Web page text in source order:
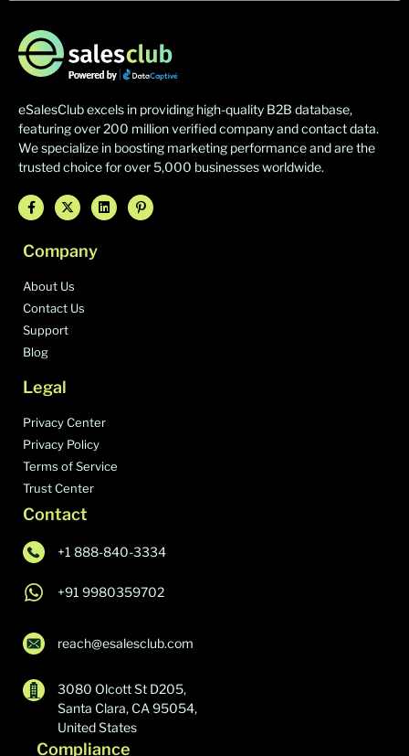
eSalesClub excels in providing high-quality B2B database,
featuring over 200 million verified company and contact data.
We specialize in boosting marketing performance and are the
trusted choice for over 5,000 businesses worldwide.
Company
About Us
Contact Us
Support
Blog
Legal
Privacy Center
Privacy Policy
Terms of Service
Trust Center
Contact
+1 888-840-3334
+91 9980359702
reach@esalesclub.com
3080 Olcott St D205,
Santa Clara, CA 95054,
United States
Compliance